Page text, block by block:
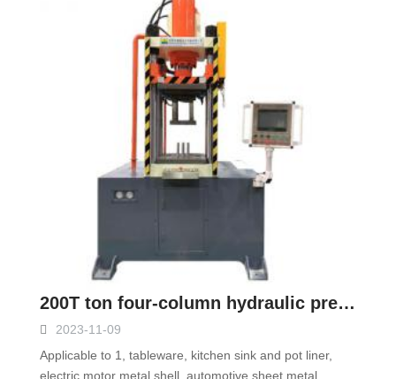
200T ton four-column hydraulic press
2023-11-09
Applicable to 1, tableware, kitchen sink and pot liner,
electric motor metal shell, automotive sheet metal